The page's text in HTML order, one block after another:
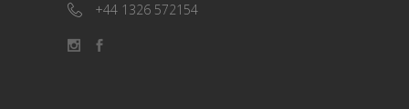
+44 1326 572154